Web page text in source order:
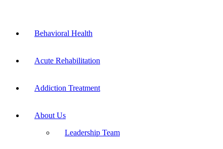
Menu
Behavioral Health
Acute Rehabilitation
Addiction Treatment
About Us
Leadership Team